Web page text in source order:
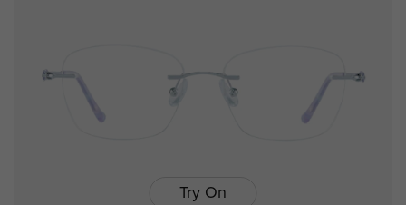
Try On